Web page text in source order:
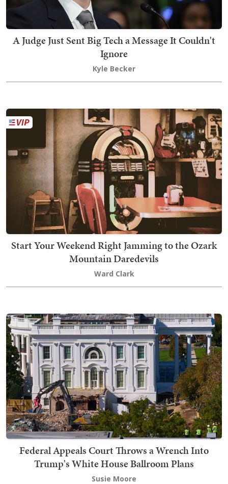
A Judge Just Sent Big Tech a Message It Couldn't
Ignore
Kyle Becker
Start Your Weekend Right Jamming to the Ozark
Mountain Daredevils
Ward Clark
Federal Appeals Court Throws a Wrench Into
Trump's White House Ballroom Plans
Susie Moore